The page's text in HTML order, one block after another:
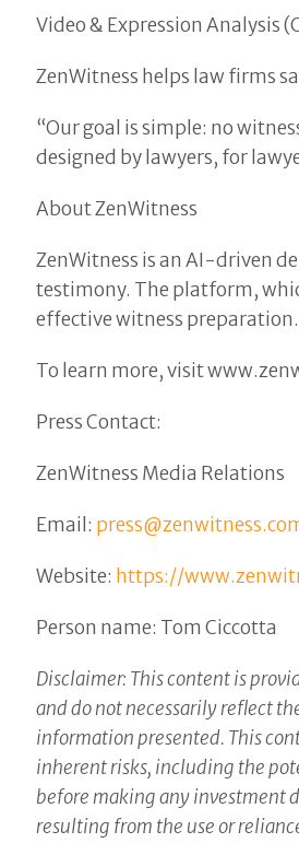
Video & Expression Analysis
ZenWitness helps law firms
“Our goal is simple: no
designed by lawyers, for
About ZenWitness
ZenWitness is an AI-driven
testimony. The platform,
effective witness preparation.
To learn more, visit
Press Contact:
ZenWitness Media Relations
Email:
Website: https://
Person name: Tom Ciccotta
Disclaimer: This content is
and do not necessarily reflect
information presented. This
inherent risks, including the
before making any investment
resulting from the use or